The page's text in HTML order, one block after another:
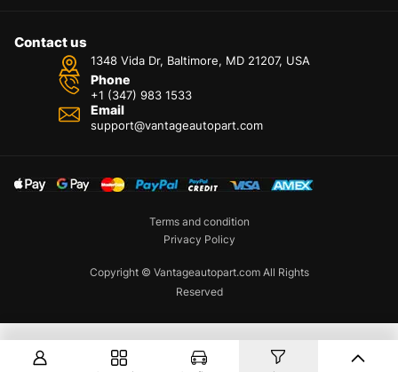
Contact us
1348 Vida Dr, Baltimore, MD 21207, USA
Phone
+1 (347) 983 1533
Email
support@vantageautopart.com
Copyright © Vantageautopart.com All Rights
Reserved
Terms and condition
Privacy Policy